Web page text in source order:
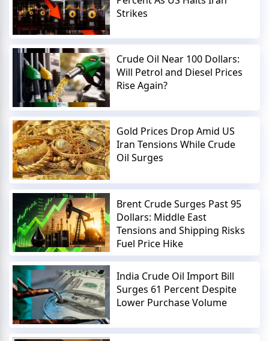
Strikes
Crude Oil Near 100 Dollars:
Will Petrol and Diesel Prices
Rise Again?
Gold Prices Drop Amid US
Iran Tensions While Crude
Oil Surges
Brent Crude Surges Past 95
Dollars: Middle East
Tensions and Shipping Risks
Fuel Price Hike
India Crude Oil Import Bill
Surges 61 Percent Despite
Lower Purchase Volume